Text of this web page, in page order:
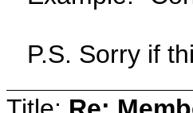
P.S. Sorry if